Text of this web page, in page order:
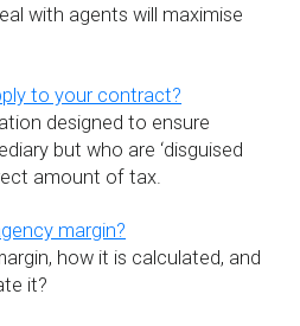
with agents will maximise
to your contract?
designed to ensure
but who are ‘disguised
amount of tax.
margin?
how it is calculated, and
it?